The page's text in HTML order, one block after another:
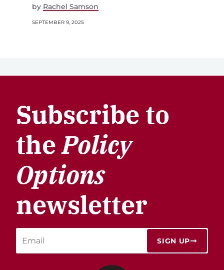
by Rachel Samson
SEPTEMBER 9, 2025
Subscribe to
thePolicy
Options
newsletter
SIGN UP